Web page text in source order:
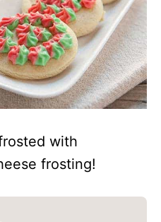
with
frosting!